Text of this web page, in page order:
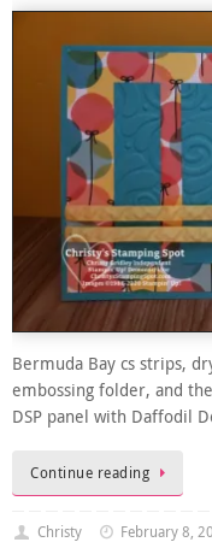
Bermuda Bay cs strips,
embossing folder, and
DSP panel with Daffodil
Continue reading
Christy
February 8,